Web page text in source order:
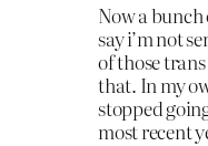
Now a
say i’m not
of those
that. In my
stopped
most recent